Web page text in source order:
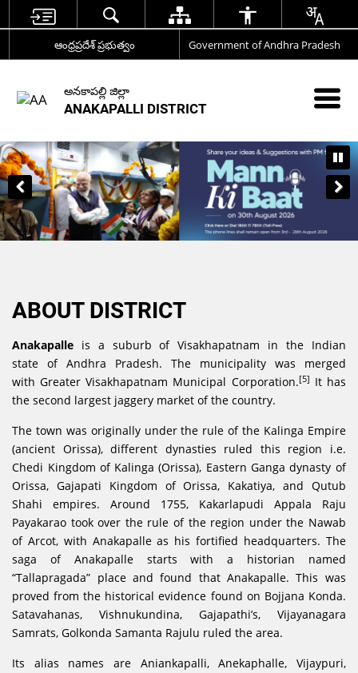
ఆంధ్రప్రదేశ్ ప్రభుత్వం Government of Andhra Pradesh
అనకాపల్లి జిల్లా
ANAKAPALLI DISTRICT
ABOUT DISTRICT
Anakapalle is a suburb of Visakhapatnam in the Indian
state of Andhra Pradesh. The municipality was merged
with Greater Visakhapatnam Municipal Corporation.[5] It has
the second largest jaggery market of the country.
The town was originally under the rule of the Kalinga Empire
(ancient Orissa), different dynasties ruled this region i.e.
Chedi Kingdom of Kalinga (Orissa), Eastern Ganga dynasty of
Orissa, Gajapati Kingdom of Orissa, Kakatiya, and Qutub
Shahi empires. Around 1755, Kakarlapudi Appala Raju
Payakarao took over the rule of the region under the Nawab
of Arcot, with Anakapalle as his fortified headquarters. The
saga of Anakapalle starts with a historian named
“Tallapragada” place and found that Anakapalle. This was
proved from the historical evidence found on Bojjana Konda.
Satavahanas, Vishnukundina, Gajapathi’s, Vijayanagara
Samrats, Golkonda Samanta Rajulu ruled the area.
Its alias names are Aniankapalli, Anekaphalle, Vijaypuri,